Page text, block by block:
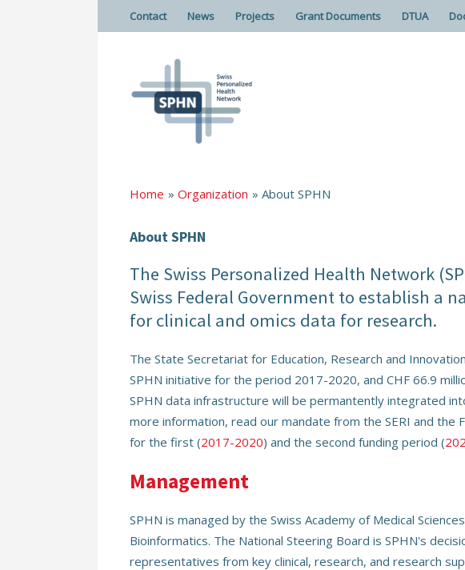
Contact News Projects Grant Documents DTUA
Home Organization About SPHN
About SPHN
The Swiss Personalized Health Network
Swiss Federal Government to establish a
for clinical and omics data for research.
The State Secretariat for Education, Research and
SPHN initiative for the period 2017-2020, and CHF 66.9
SPHN data infrastructure will be permantently integrated
more information, read our mandate from the SERI and the
for the first (2017-2020) and the second funding period (
Management
SPHN is managed by the Swiss Academy of Medical
Bioinformatics. The National Steering Board is SPHN's
representatives from key clinical, research, and research